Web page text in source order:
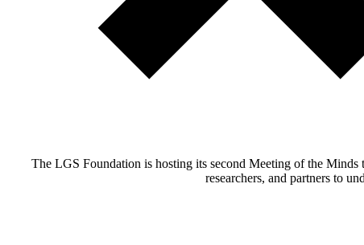
The LGS Foundation is hosting its second Meeting of the
researchers, and partners to